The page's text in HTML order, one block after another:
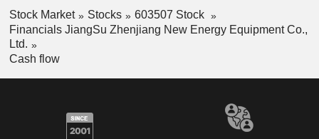
Stock Market Stocks
603507 Stock
Financials JiangSu Zhenjiang New Energy Equipment Co.,
Ltd.
Cash flow